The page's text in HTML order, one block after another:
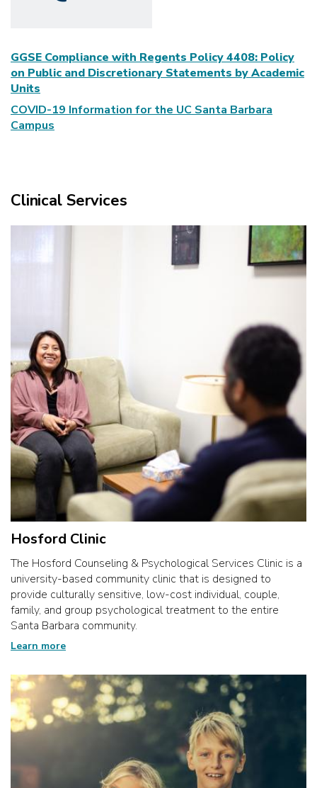
GGSE Compliance with Regents Policy 4408: Policy
on Public and Discretionary Statements by Academic
Units
COVID-19 Information for the UC Santa Barbara
Campus
Clinical Services
Hosford Clinic
The Hosford Counseling & Psychological Services Clinic is a
university-based community clinic that is designed to
provide culturally sensitive, low-cost individual, couple,
family, and group psychological treatment to the entire
Santa Barbara community.
Learn more